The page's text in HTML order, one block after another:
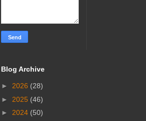
Blog Archive
► 2026 (28)
► 2025 (46)
► 2024 (50)